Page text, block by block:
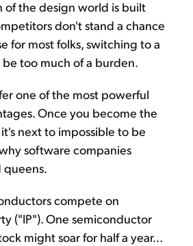
of the design world is built
don't stand a chance
for most folks, switching to a
too much of a burden.
one of the most powerful
Once you become the
next to impossible to be
software companies
compete on
("IP"). One semiconductor
might soar for half a year...